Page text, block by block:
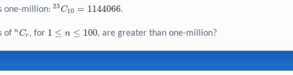
one-million: ^{23}C_{10}
23C10 = 1144066.
of ^nC_r
nCr , for 1
1 ≤ n ≤ 100, are greater than one-million?